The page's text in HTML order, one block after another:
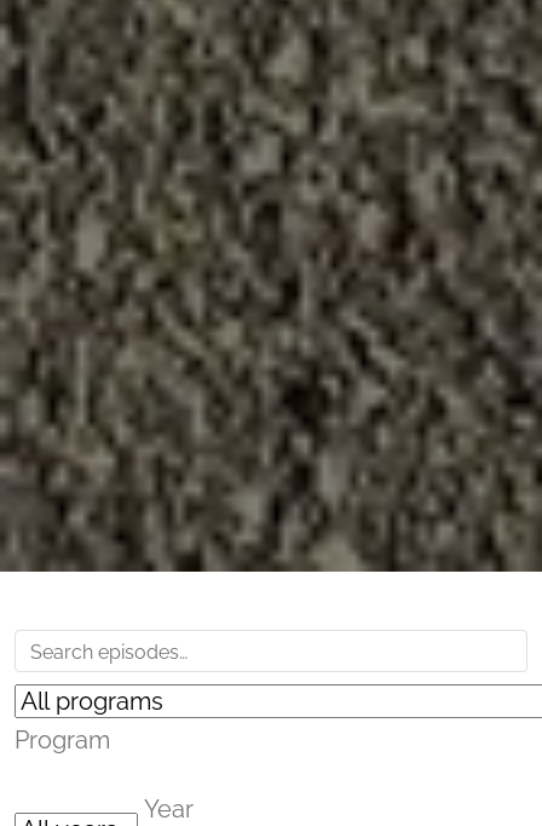
Program
Year